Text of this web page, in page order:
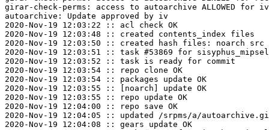
girar-check-perms: access to autoarchive ALLOWED for
autoarchive: Update approved by iv
2020-Nov-19 12:03:22 :: acl check OK
2020-Nov-19 12:03:48 :: created contents_index files
2020-Nov-19 12:03:50 :: created hash files: noarch src
2020-Nov-19 12:03:51 :: task #53869 for sisyphus_mipsel
2020-Nov-19 12:03:52 :: task is ready for commit
2020-Nov-19 12:03:54 :: repo clone OK
2020-Nov-19 12:03:54 :: packages update OK
2020-Nov-19 12:03:55 :: [noarch] update OK
2020-Nov-19 12:03:55 :: repo update OK
2020-Nov-19 12:04:00 :: repo save OK
2020-Nov-19 12:04:05 :: updated /srpms/a/
2020-Nov-19 12:04:08 :: gears update OK